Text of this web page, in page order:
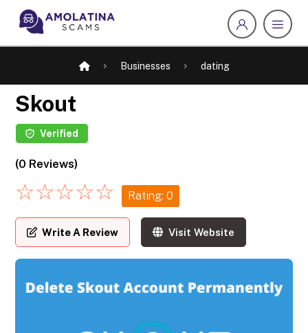
Businesses dating
Skout
Verified
(0 Reviews)
☆☆☆☆☆ Rating: 0
Write A Review Visit Website